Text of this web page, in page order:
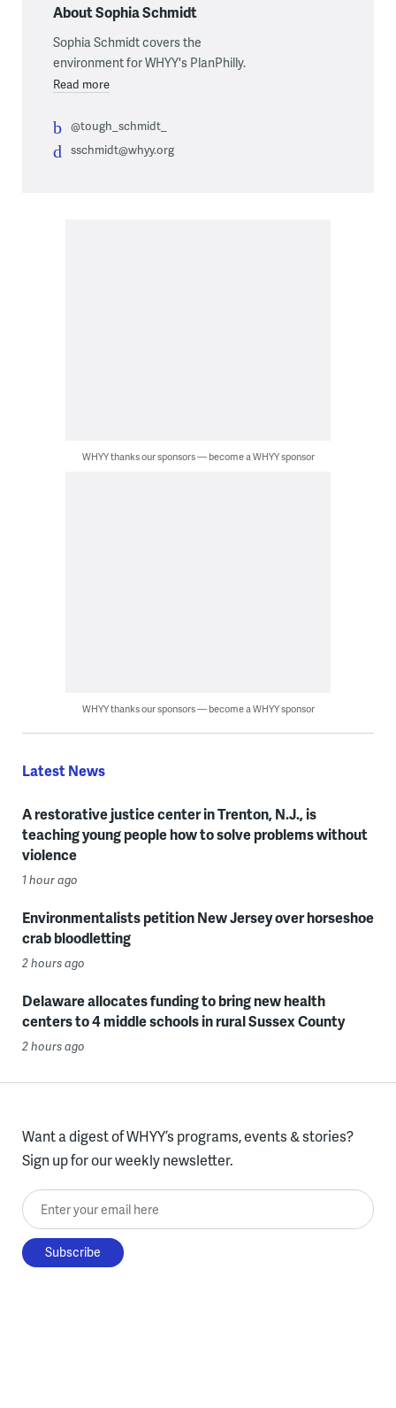
About Sophia Schmidt
Sophia Schmidt covers the
environment for WHYY's PlanPhilly.
Read more
@tough_schmidt_
sschmidt@whyy.org
WHYY thanks our sponsors — become a WHYY sponsor
WHYY thanks our sponsors — become a WHYY sponsor
Latest News
A restorative justice center in Trenton, N.J., is
teaching young people how to solve problems without
violence
1 hour ago
Environmentalists petition New Jersey over horseshoe
crab bloodletting
2 hours ago
Delaware allocates funding to bring new health
centers to 4 middle schools in rural Sussex County
2 hours ago
Want a digest of WHYY’s programs, events & stories?
Sign up for our weekly newsletter.
Enter your email here